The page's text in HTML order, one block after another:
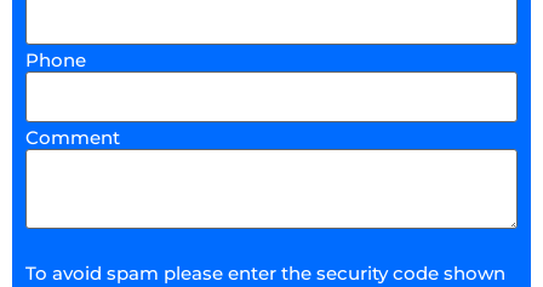
Phone
Comment
To avoid spam please enter the security code shown